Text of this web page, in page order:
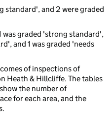
standard', and 2 were graded
was graded 'strong standard',
and 1 was graded 'needs
of inspections of
Heath & Hillcliffe. The tables
the number of
for each area, and the